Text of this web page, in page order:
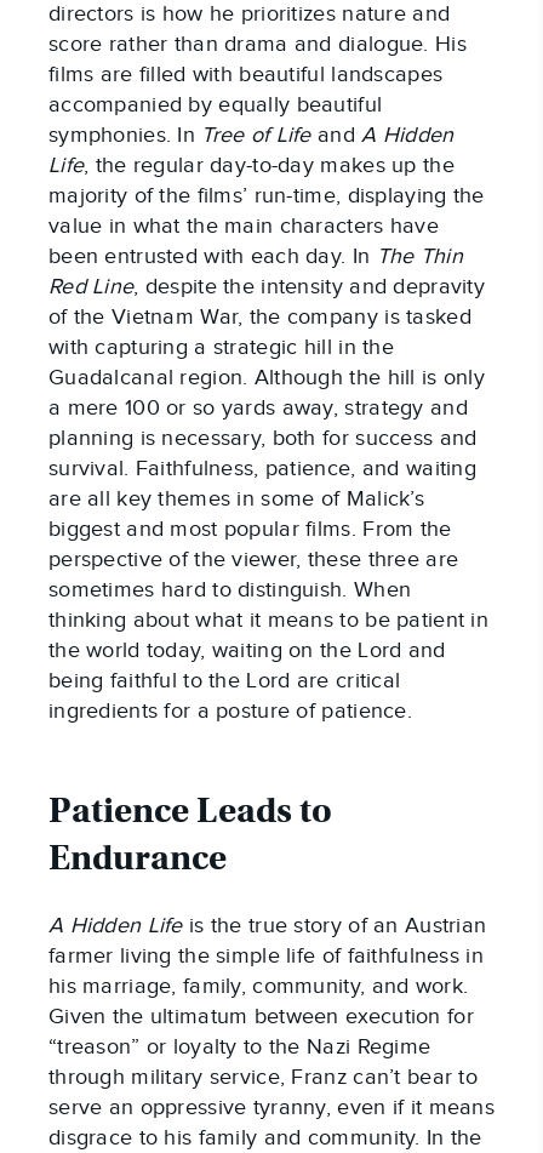
directors is how he prioritizes nature and
score rather than drama and dialogue. His
films are filled with beautiful landscapes
accompanied by equally beautiful
symphonies. In Tree of LifeandA Hidden
Life, the regular day-to-day makes up the
majority of the films’ run-time, displaying the
value in what the main characters have
been entrusted with each day. In The Thin
Red Line, despite the intensity and depravity
of the Vietnam War, the company is tasked
with capturing a strategic hill in the
Guadalcanal region. Although the hill is only
a mere 100 or so yards away, strategy and
planning is necessary, both for success and
survival. Faithfulness, patience, and waiting
are all key themes in some of Malick’s
biggest and most popular films. From the
perspective of the viewer, these three are
sometimes hard to distinguish. When
thinking about what it means to be patient in
the world today, waiting on the Lord and
being faithful to the Lord are critical
ingredients for a posture of patience.
Patience Leads to
Endurance
A Hidden Lifeis the true story of an Austrian
farmer living the simple life of faithfulness in
his marriage, family, community, and work.
Given the ultimatum between execution for
“treason” or loyalty to the Nazi Regime
through military service, Franz can’t bear to
serve an oppressive tyranny, even if it means
disgrace to his family and community. In the